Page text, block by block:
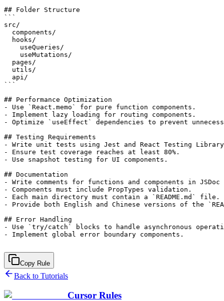
## Folder Structure
```
src/
  components/
  hooks/
    useQueries/
    useMutations/
  pages/
  utils/
  api/
```
## Performance Optimization
- Use `React.memo` for pure function components.
- Implement lazy loading for routing components.
- Optimize `useEffect` dependencies to prevent
## Testing Requirements
- Write unit tests using Jest and React Testing
- Ensure test coverage reaches at least 80%.
- Use snapshot testing for UI components.
## Documentation
- Write comments for functions and components in
- Components must include PropTypes validation.
- Each main directory must contain a `README.md` file.
- Provide both English and Chinese versions of the
## Error Handling
- Use `try/catch` blocks to handle asynchronous
- Implement global error boundary components.
Copy Rule
Back to Tutorials
Cursor Rules